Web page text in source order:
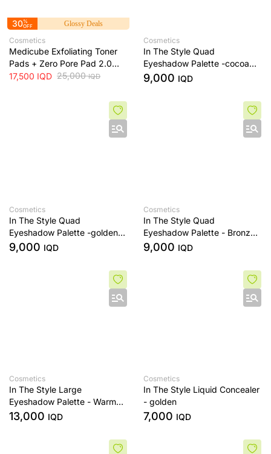
30%
OFF
Glossy Deals
Cosmetics
Medicube Exfoliating Toner
Pads + Zero Pore Pad 2.0
Dual-Textured AHA/BHA
17,500 IQD 25,000IQD
Cosmetics
In The Style Quad
Eyeshadow Palette -cocoa
dream
9,000 IQD
Cosmetics
In The Style Quad
Eyeshadow Palette -golden
sands
9,000 IQD
Cosmetics
In The Style Quad
Eyeshadow Palette - Bronze
Era
9,000 IQD
Cosmetics
In The Style Large
Eyeshadow Palette - Warm
Edit
13,000 IQD
Cosmetics
In The Style Liquid Concealer
- golden
7,000 IQD